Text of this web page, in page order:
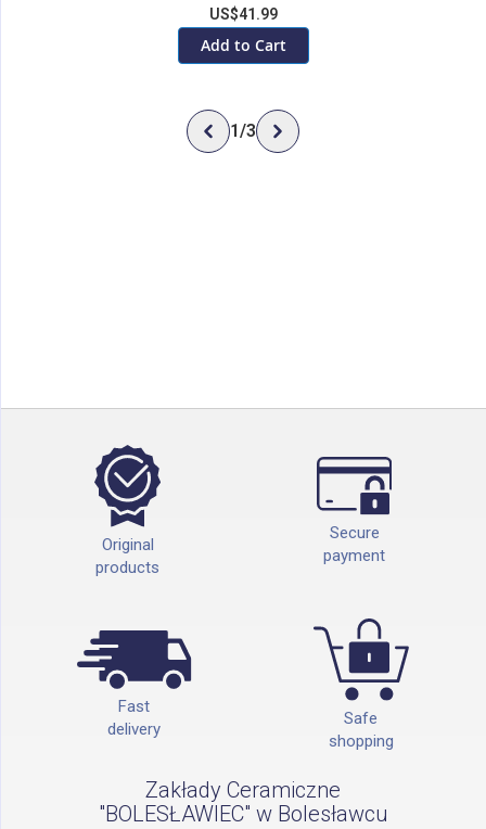
US$41.99
Add to Cart
1/3
Original
products
Secure
payment
Fast
delivery
Safe
shopping
Zakłady Ceramiczne
"BOLESŁAWIEC" w Bolesławcu